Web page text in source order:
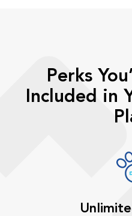
Perks
Included in